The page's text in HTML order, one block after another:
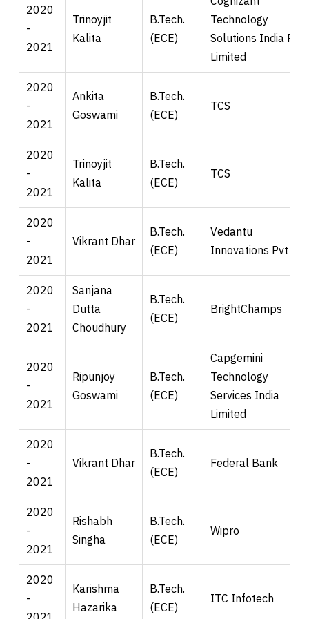
2020
-
2021
Trinoyjit
Kalita
B.Tech.
(ECE)
Technology
Solutions India Pvt.
Limited
2020
-
2021
Ankita
Goswami
B.Tech.
(ECE)
TCS
2020
-
2021
Trinoyjit
Kalita
B.Tech.
(ECE)
TCS
2020
-
2021
Vikrant Dhar
B.Tech.
(ECE)
Vedantu
Innovations Pvt Ltd
2020
-
2021
Sanjana
Dutta
Choudhury
B.Tech.
(ECE)
BrightChamps
2020
-
2021
Ripunjoy
Goswami
B.Tech.
(ECE)
Capgemini
Technology
Services India
Limited
2020
-
2021
Vikrant Dhar
B.Tech.
(ECE)
Federal Bank
2020
-
2021
Rishabh
Singha
B.Tech.
(ECE)
Wipro
2020
-
Karishma
Hazarika
B.Tech.
(ECE)
ITC Infotech